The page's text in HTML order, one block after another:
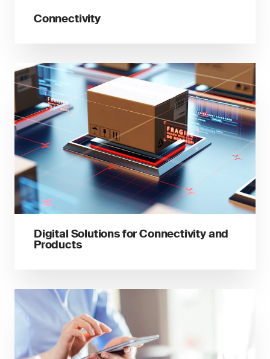
Connectivity
Digital Solutions for Connectivity and
Products